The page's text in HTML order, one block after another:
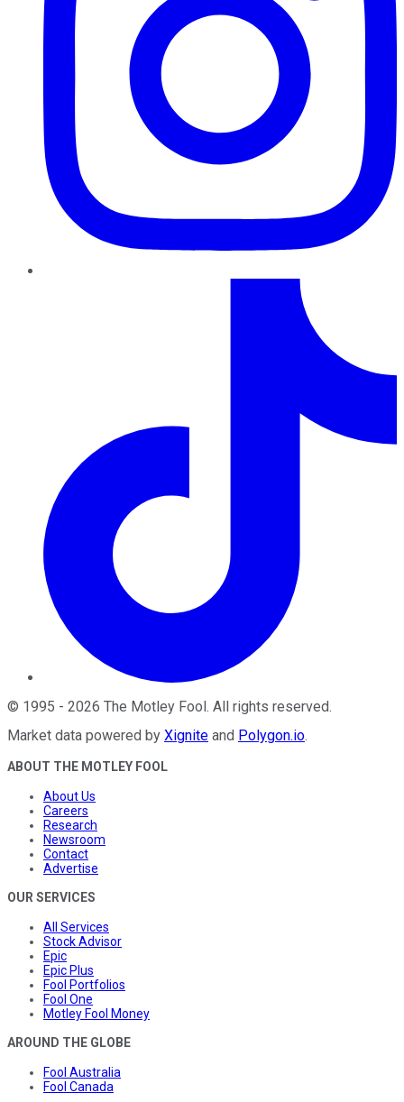
© 1995 - 2026 The Motley Fool. All rights reserved.
Market data powered by Xignite and Polygon.io.
ABOUT THE MOTLEY FOOL
About Us
Careers
Research
Newsroom
Contact
Advertise
OUR SERVICES
All Services
Stock Advisor
Epic
Epic Plus
Fool Portfolios
Fool One
Motley Fool Money
AROUND THE GLOBE
Fool Australia
Fool Canada